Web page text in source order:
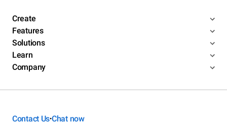
Create
Features
Solutions
Learn
Company
Contact Us•Chat now